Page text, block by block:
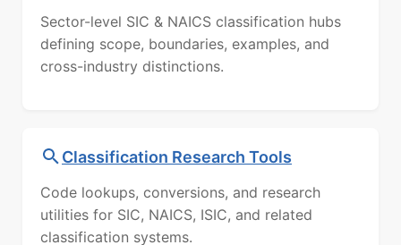
Sector-level SIC & NAICS classification hubs
defining scope, boundaries, examples, and
cross-industry distinctions.
Classification Research Tools
Code lookups, conversions, and research
utilities for SIC, NAICS, ISIC, and related
classification systems.